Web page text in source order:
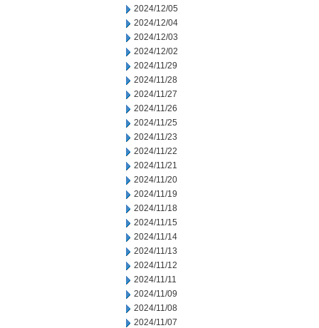
2024/12/05
2024/12/04
2024/12/03
2024/12/02
2024/11/29
2024/11/28
2024/11/27
2024/11/26
2024/11/25
2024/11/23
2024/11/22
2024/11/21
2024/11/20
2024/11/19
2024/11/18
2024/11/15
2024/11/14
2024/11/13
2024/11/12
2024/11/11
2024/11/09
2024/11/08
2024/11/07